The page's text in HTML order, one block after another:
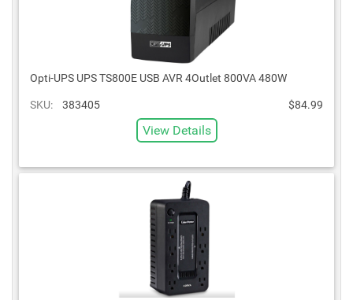
Opti-UPS UPS TS800E USB AVR 4Outlet 800VA 480W
SKU: 383405 $84.99
View Details